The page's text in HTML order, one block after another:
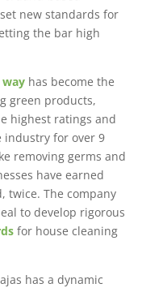
new standards for
the bar high
has become the
green products,
highest ratings and
industry for over 9
removing germs and
have earned
twice. The company
to develop rigorous
for house cleaning
has a dynamic